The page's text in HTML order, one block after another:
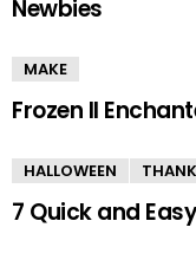
Newbies
MAKE
Frozen II
HALLOWEEN
7 Quick and